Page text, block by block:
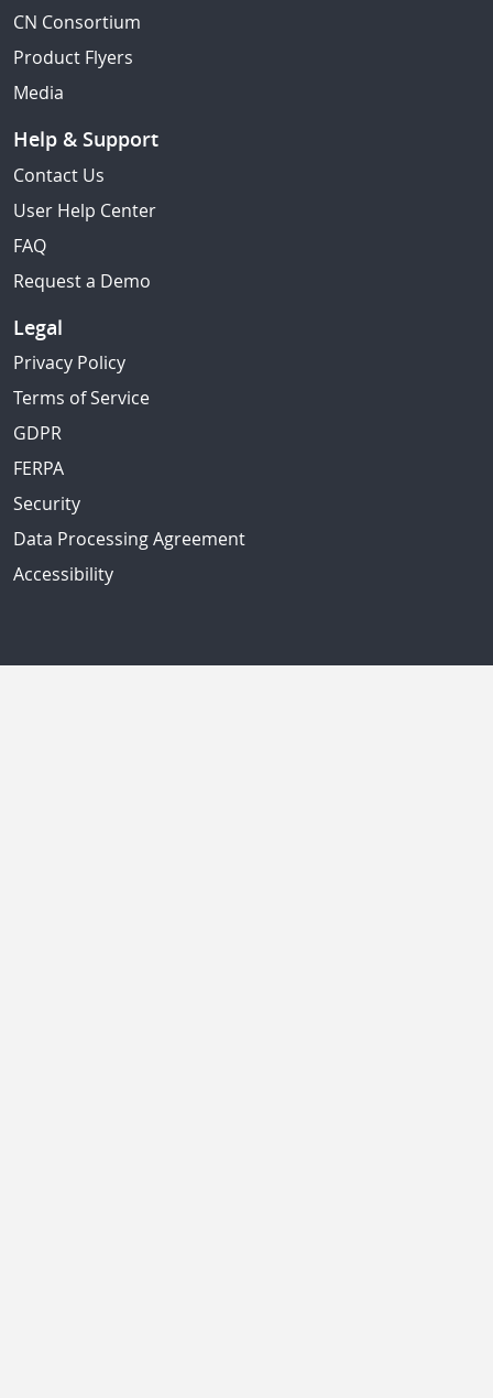
CN Consortium
Product Flyers
Media
Help & Support
Contact Us
User Help Center
FAQ
Request a Demo
Legal
Privacy Policy
Terms of Service
GDPR
FERPA
Security
Data Processing Agreement
Accessibility